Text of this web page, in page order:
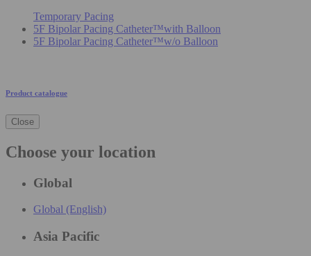
Temporary Pacing
5F Bipolar Pacing Catheter™with Balloon
5F Bipolar Pacing Catheter™w/o Balloon
Product catalogue
Close
Choose your location
Global
Global (English)
Asia Pacific